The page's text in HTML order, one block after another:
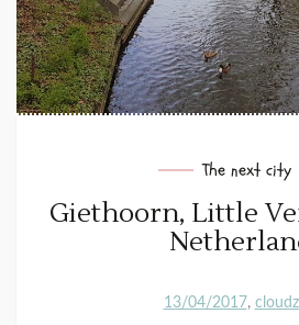
The next city
Giethoorn, Little
13/04/2017